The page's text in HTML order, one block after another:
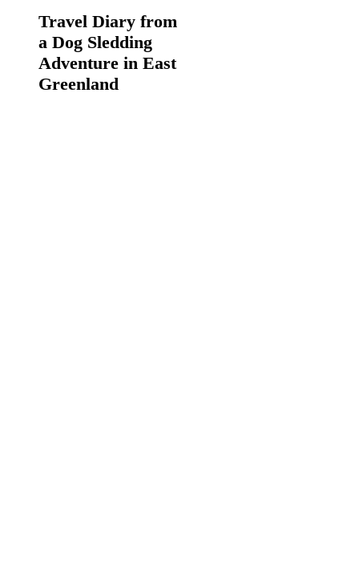
Diary
from
a
Dog
Sledding
Adventure
Travel Diary from
a Dog Sledding
Adventure in East
Greenland